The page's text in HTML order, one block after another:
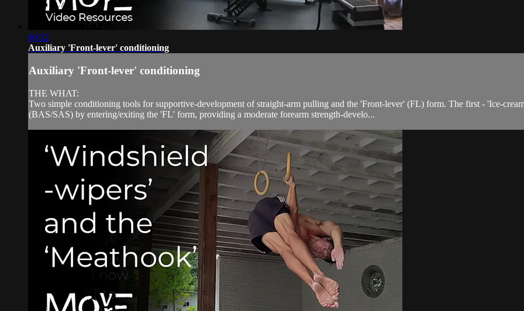
00:52
Auxiliary 'Front-lever' conditioning
Auxiliary 'Front-lever' conditioning
THE WHAT:
Two simple conditioning tools for supportive-development of straight-arm pulling and the 'Front-lever' (FL) form. The first - 'Ice-
(BAS/SAS) by entering/exiting the 'FL' form, providing a moderate forearm strength-develo...